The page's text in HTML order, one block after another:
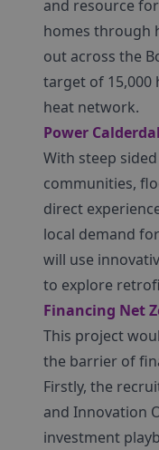
and resource
homes through
out across the
target of 15,000
heat network.
Power
With steep
communities,
direct
local demand
will use
to explore
Financing Net
This project
the barrier of
Firstly, the
and Innovation
investment